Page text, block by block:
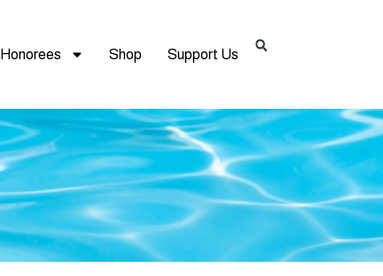
Honorees Shop Support Us